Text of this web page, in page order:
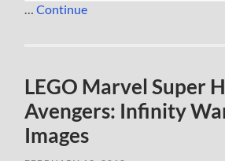
…Continue
LEGO Marvel Super
Avengers: Infinity
Images